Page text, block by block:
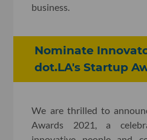
business.
Nominate
dot.LA's Startup
We are thrilled to
Awards 2021, a